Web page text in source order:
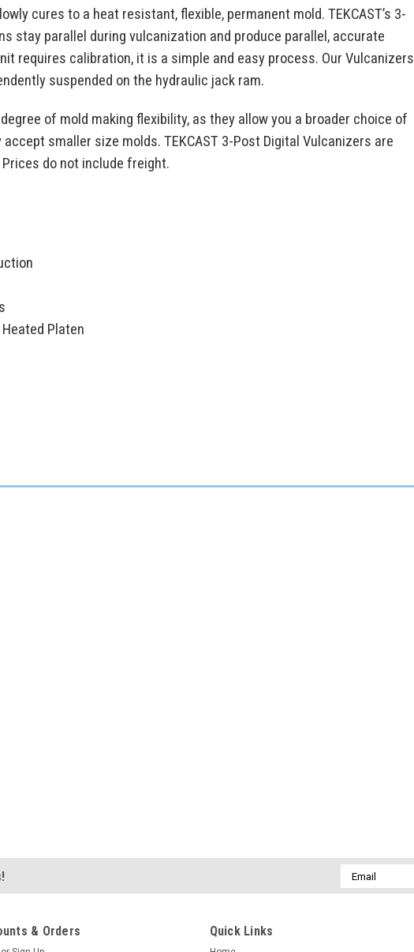
cures to a heat resistant, flexible, permanent mold. TEKCAST’s 3-
stay parallel during vulcanization and produce parallel, accurate
requires calibration, it is a simple and easy process. Our Vulcanizers
suspended on the hydraulic jack ram.
of mold making flexibility, as they allow you a broader choice of
smaller size molds. TEKCAST 3-Post Digital Vulcanizers are
Prices do not include freight.
Platen
Email
Address
& Orders Quick Links